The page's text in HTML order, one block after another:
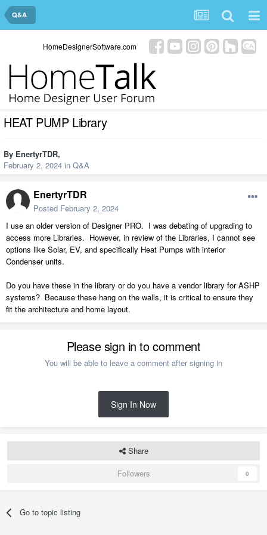
Q&A
HomeDesignerSoftware.com
HEAT PUMP Library
By EnertyrTDR,
February 2, 2024 in Q&A
EnertyrTDR
Posted February 2, 2024
I use an older version of Designer PRO. I was debating of upgrading to
access more Libraries. However, in review of the Libraries, I cannot see
options like Solar, EV, and specifically Heat Pumps with interior
Condenser units.
Do you have these in the library or do you have a vendor library for ASHP
systems? Because these hang on the walls, it is critical to ensure they
fit the architecture and home layout.
Please sign in to comment
You will be able to leave a comment after signing in
Sign In Now
Share
Followers
0
Go to topic listing